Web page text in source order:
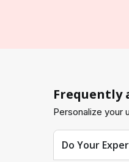
Frequently
Personalize your
Do Your